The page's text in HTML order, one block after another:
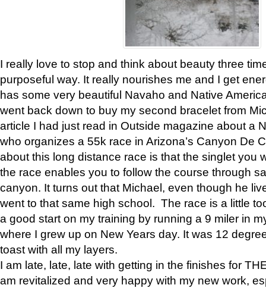
I really love to stop and think about beauty three
purposeful way. It really nourishes me and I get
has some very beautiful Navaho and Native
went back down to buy my second bracelet from
article I had just read in Outside magazine about a
who organizes a 55k race in Arizona’s Canyon De
about this long distance race is that the singlet you
the race enables you to follow the course through
canyon. It turns out that Michael, even though he
went to that same high school. The race is a little
a good start on my training by running a 9 miler in
where I grew up on New Years day. It was 12
toast with all my layers.
I am late, late, late with getting in the finishes for
am revitalized and very happy with my new work,